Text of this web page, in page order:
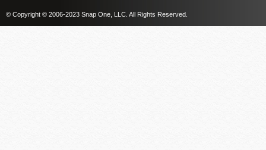
© Copyright © 2006-2023 Snap One, LLC. All Rights Reserved.